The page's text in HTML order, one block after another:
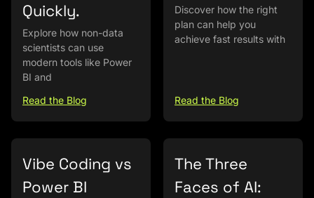
Quickly.
Explore how non-data
scientists can use
modern tools like Power
BI and
Read the Blog
Discover how the right
plan can help you
achieve fast results with
Read the Blog
Vibe Coding vs
Power BI
The Three
Faces of AI: